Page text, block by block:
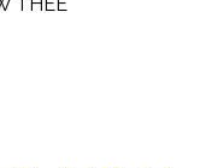
THEE